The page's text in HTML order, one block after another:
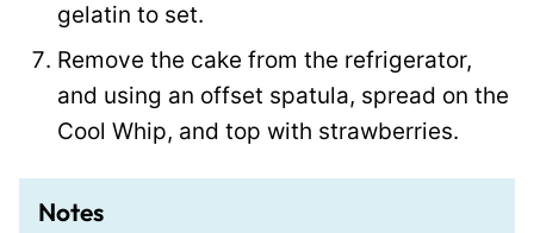
gelatin to set.
Remove the cake from the refrigerator,
and using an offset spatula, spread on the
Cool Whip, and top with strawberries.
Notes